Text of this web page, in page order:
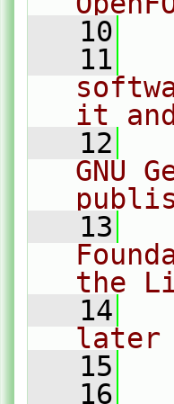
   10
   11
it
   12
GNU
   13
the
   14
later
   15
   16